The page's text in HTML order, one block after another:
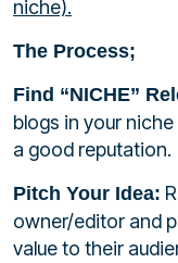
niche).
The Process;
Find “NICHE”
blogs in your
a good reputation.
Pitch Your Idea:
owner/editor and
value to their